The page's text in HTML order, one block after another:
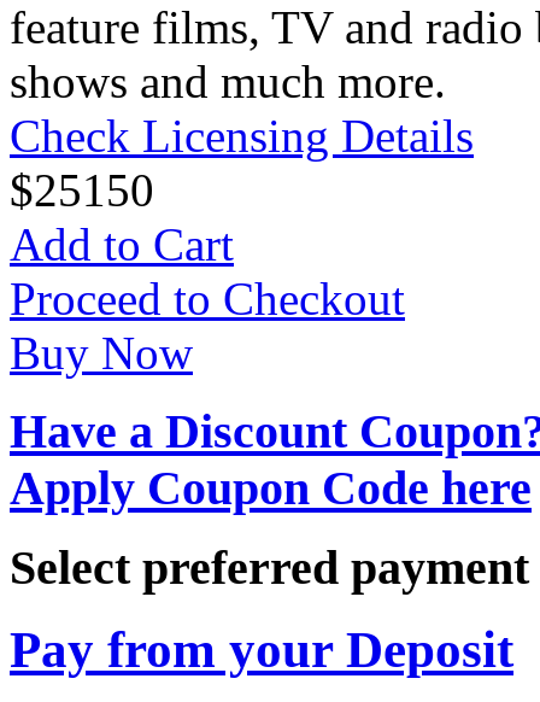
feature films, TV and radio
shows and much more.
Check Licensing Details
$25150
Add to Cart
Proceed to Checkout
Buy Now
Have a Discount
Apply Coupon Code here
Select preferred
Pay from your Deposit